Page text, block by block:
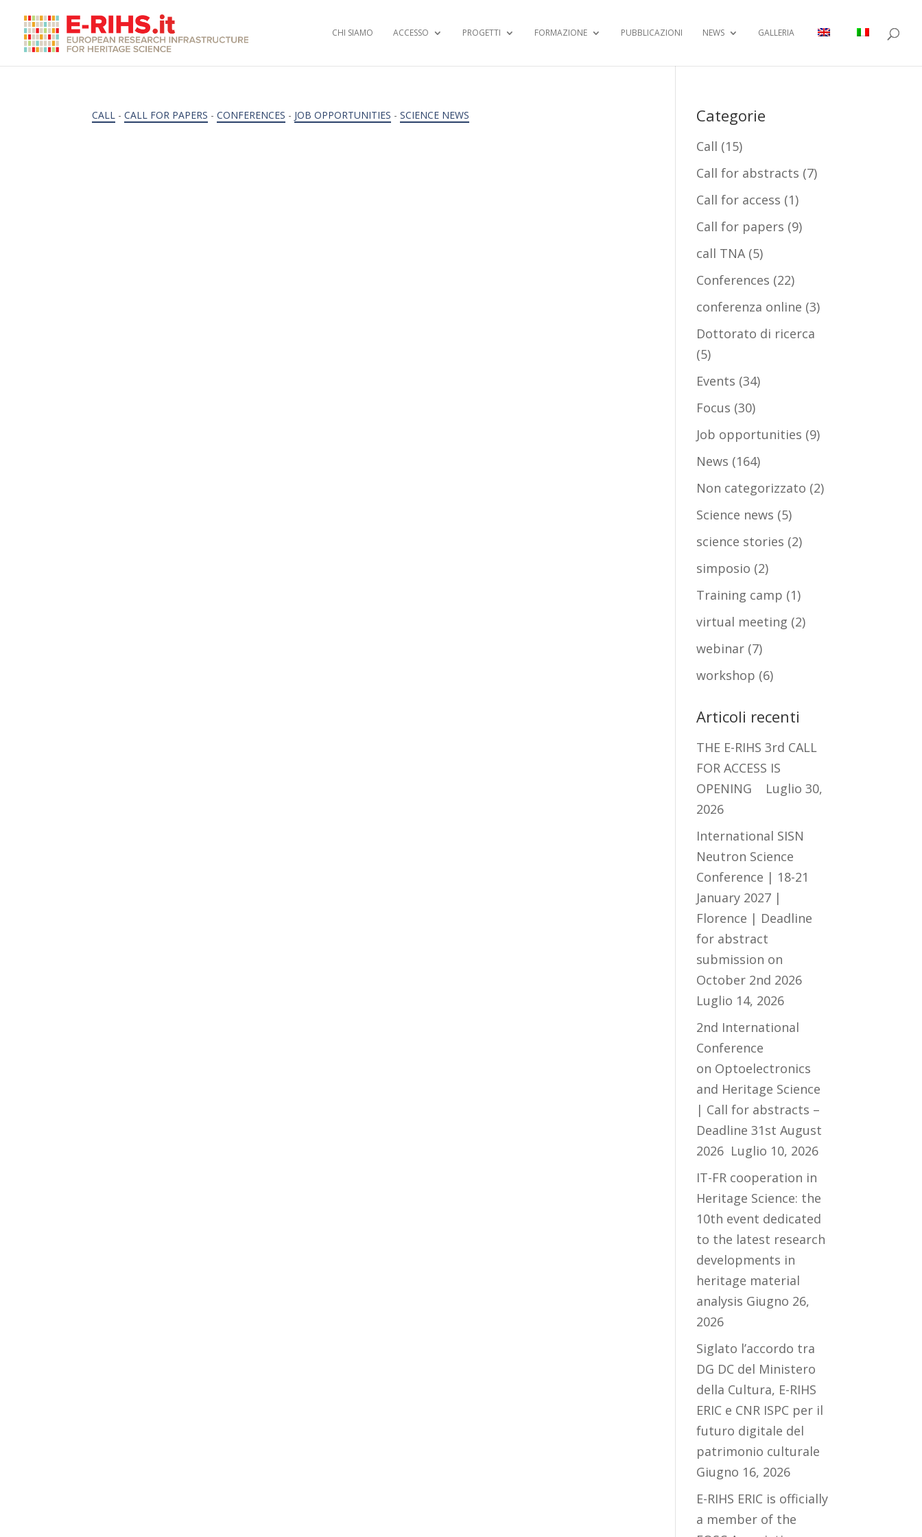
CHI SIAMO ACCESSO PROGETTI FORMAZIONE PUBBLICAZIONI NEWS GALLERIA
CALL -CALL FOR PAPERS -CONFERENCES - JOB OPPORTUNITIES -SCIENCE NEWS Categorie
Call (15)
Call for abstracts (7)
Call for access (1)
Call for papers (9)
call TNA(5)
Conferences (22)
conferenza online (3)
Dottorato di ricerca
(5)
Events (34)
Focus (30)
Job opportunities (9)
News (164)
Non categorizzato (2)
Science news (5)
science stories (2)
simposio (2)
Training camp (1)
virtual meeting (2)
webinar (7)
workshop (6)
Articoli recenti
THE E-RIHS 3rd CALL
FOR ACCESS IS
OPENING
Luglio 30,
2026
International SISN
Neutron Science
Conference | 18-21
January 2027 |
Florence | Deadline
for abstract
submission on
October 2nd 2026
Luglio 14, 2026
2nd International
Conference
on Optoelectronics
and Heritage Science
| Call for abstracts –
Deadline 31st August
2026 Luglio 10, 2026
IT-FR cooperation in
Heritage Science: the
10th event dedicated
to the latest research
developments in
heritage material
analysis Giugno 26,
2026
Siglato l’accordo tra
DG DC del Ministero
della Cultura, E-RIHS
ERIC e CNR ISPC per il
futuro digitale del
patrimonio culturale
Giugno 16, 2026
E-RIHS ERIC is officially
a member of the